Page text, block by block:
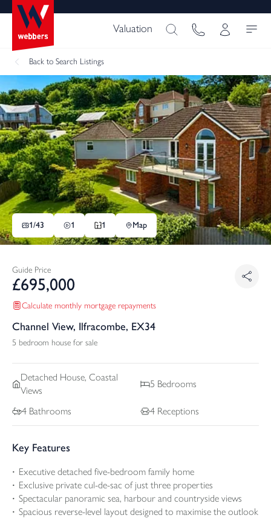
Valuation
Back to Search Listings
1/43 1 1 Map
Guide Price
£695,000
Calculate monthly mortgage repayments
Channel View, Ilfracombe, EX34
5 bedroom house for sale
Detached House, Coastal
Views
5 Bedrooms
4 Bathrooms 4 Receptions
Key Features
Executive detached five-bedroom family home
Exclusive private cul-de-sac of just three properties
Spectacular panoramic sea, harbour and countryside views
Spacious reverse-level layout designed to maximise the outlook